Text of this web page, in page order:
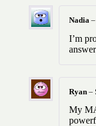
Nadia –
I’m
Ryan –
My